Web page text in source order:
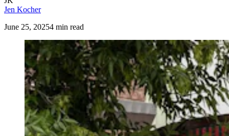
Jen Kocher
June 25, 20254 min read